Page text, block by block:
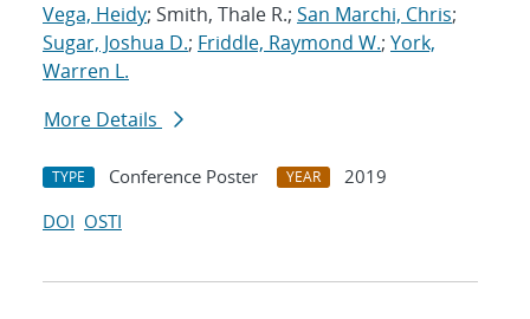
Vega, Heidy; Smith, Thale R.; San Marchi, Chris;
Sugar, Joshua D.; Friddle, Raymond W.; York,
Warren L.
More Details
TYPE Conference Poster YEAR
2019
DOI OSTI